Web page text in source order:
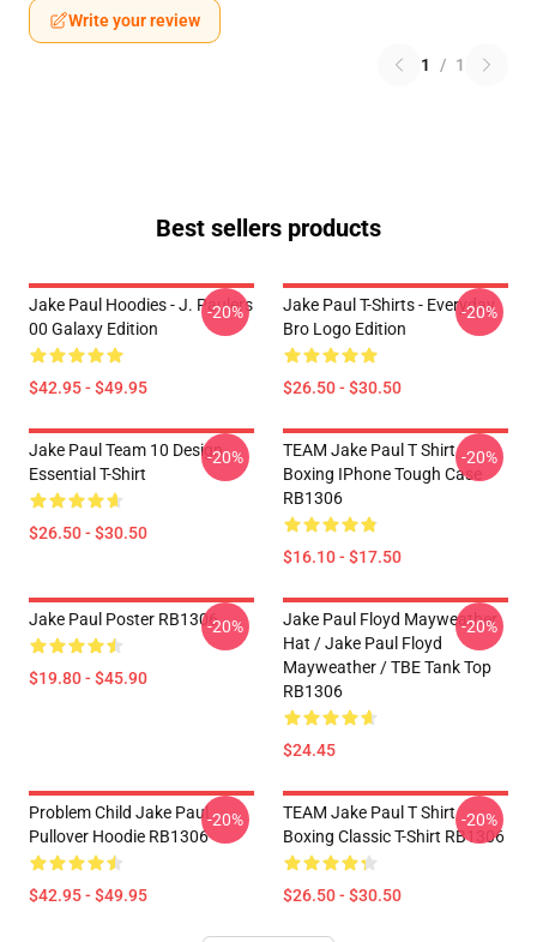
Write your review
1 / 1
Best sellers products
Jake Paul Hoodies - J. Paulers
00 Galaxy Edition
$42.95 - $49.95
-20%
Jake Paul T-Shirts - Everyday
Bro Logo Edition
$26.50 - $30.50
-20%
Jake Paul Team 10 Design
Essential T-Shirt
$26.50 - $30.50
-20%
TEAM Jake Paul T Shirt
Boxing IPhone Tough Case
RB1306
$16.10 - $17.50
-20%
Jake Paul Poster RB1306
$19.80 - $45.90
-20%
Jake Paul Floyd Mayweather
Hat / Jake Paul Floyd
Mayweather / TBE Tank Top
RB1306
$24.45
-20%
Problem Child Jake Paul
Pullover Hoodie RB1306
$42.95 - $49.95
-20%
TEAM Jake Paul T Shirt
Boxing Classic T-Shirt RB1306
$26.50 - $30.50
-20%